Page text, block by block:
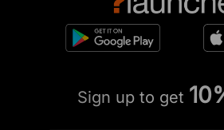
Sign up to get